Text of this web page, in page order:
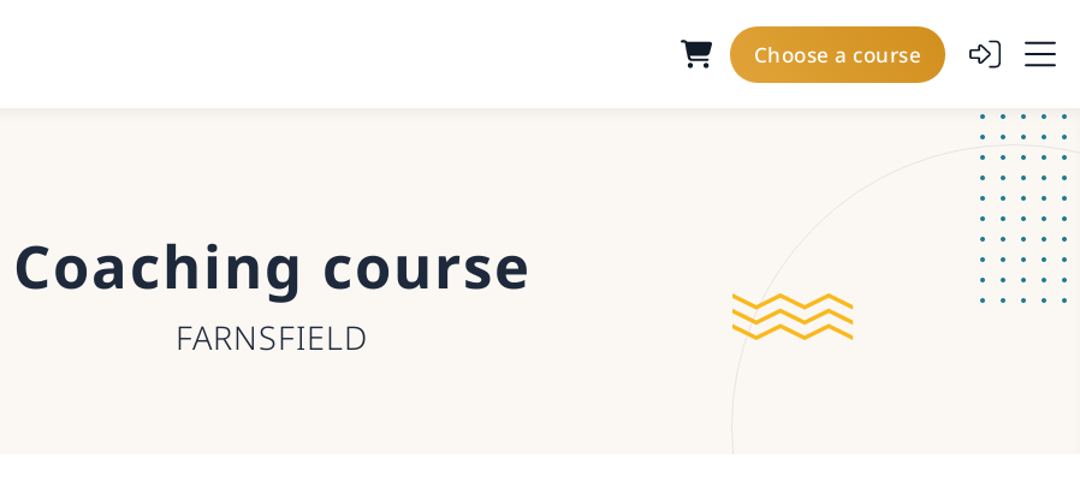
Choose a course
Coaching course
FARNSFIELD